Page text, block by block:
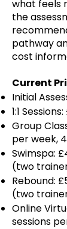
what feels
the
pathway
cost
Current
Initial
1:1
Group
per week,
Swimspa:
(two
Rebound:
(two
Online
sessions